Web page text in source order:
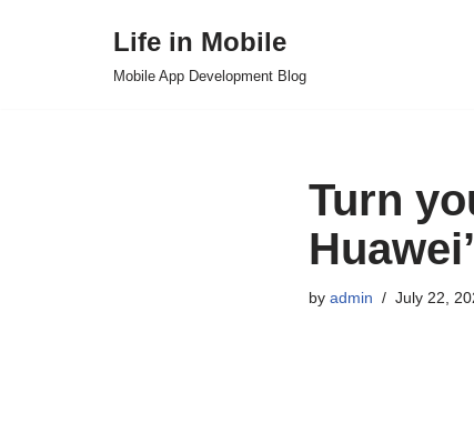
Life in Mobile
Mobile App Development Blog
Turn
by admin July 22,